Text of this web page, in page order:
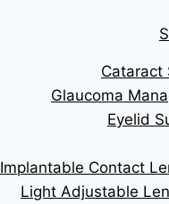
Cataract
Glaucoma
Eyelid
Implantable Contact
Light Adjustable